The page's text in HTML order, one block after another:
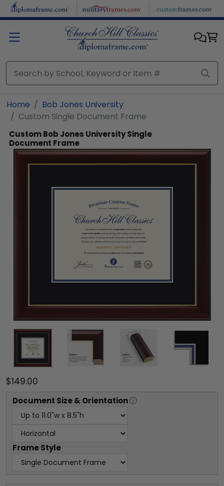
Skip to main content
Home
Bob Jones University
Custom Single Document Frame
Custom Bob Jones University Single
Document Frame
$149.00
Document Size & Orientation
Frame Style